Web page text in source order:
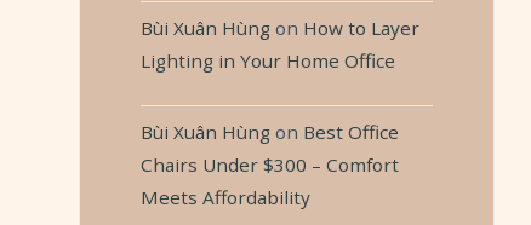
Bùi Xuân Hùngon How to Layer
Lighting in Your Home Office
Bùi Xuân Hùngon Best Office
Chairs Under $300 – Comfort
Meets Affordability